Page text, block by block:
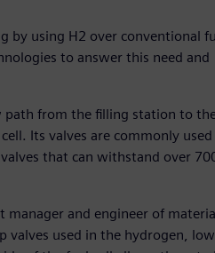
by using H2 over conventional
to answer this need and
path from the filling station to
Its valves are commonly used
that can withstand over
manager and engineer of
valves used in the hydrogen, low